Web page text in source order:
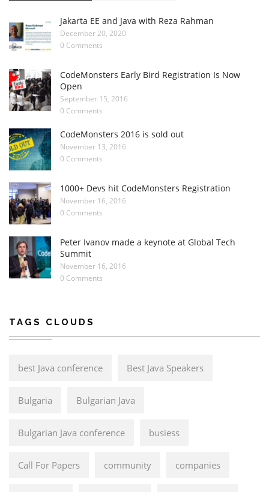
Jakarta EE and Java with Reza Rahman
December 20, 2020
0 Comments
CodeMonsters Early Bird Registration Is Now
Open
September 15, 2016
0 Comments
CodeMonsters 2016 is sold out
November 13, 2016
0 Comments
1000+ Devs hit CodeMonsters Registration
November 16, 2016
0 Comments
Peter Ivanov made a keynote at Global Tech
Summit
November 16, 2016
0 Comments
TAGS CLOUDS
best Java conference Best Java Speakers
Bulgaria Bulgarian Java
Bulgarian Java conference busiess
Call For Papers community companies